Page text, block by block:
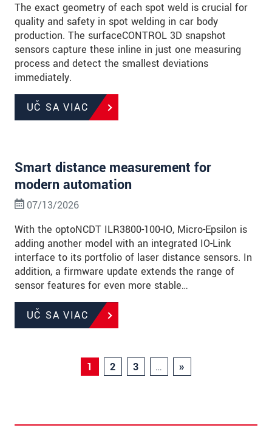
The exact geometry of each spot weld is crucial for
quality and safety in spot welding in car body
production. The surfaceCONTROL 3D snapshot
sensors capture these inline in just one measuring
process and detect the smallest deviations
immediately.
UČ SA VIAC
Smart distance measurement for
modern automation
07/13/2026
With the optoNCDT ILR3800-100-IO, Micro-Epsilon is
adding another model with an integrated IO-Link
interface to its portfolio of laser distance sensors. In
addition, a firmware update extends the range of
sensor features for even more stable…
UČ SA VIAC
1 2 3 … »